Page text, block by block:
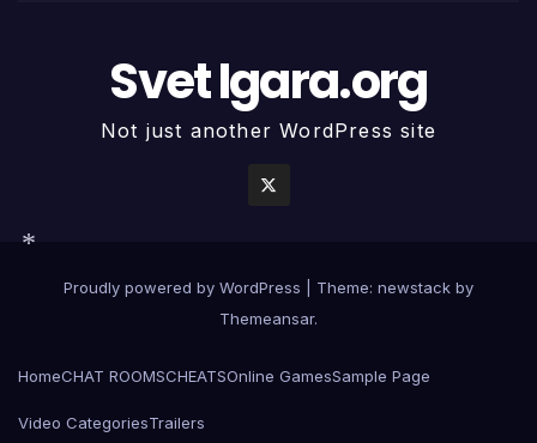
Svet Igara.org
Not just another WordPress site
Proudly powered by WordPress
Theme: newstack by
Themeansar.
HomeCHAT ROOMSCHEATSOnline GamesSample Page
Video CategoriesTrailers